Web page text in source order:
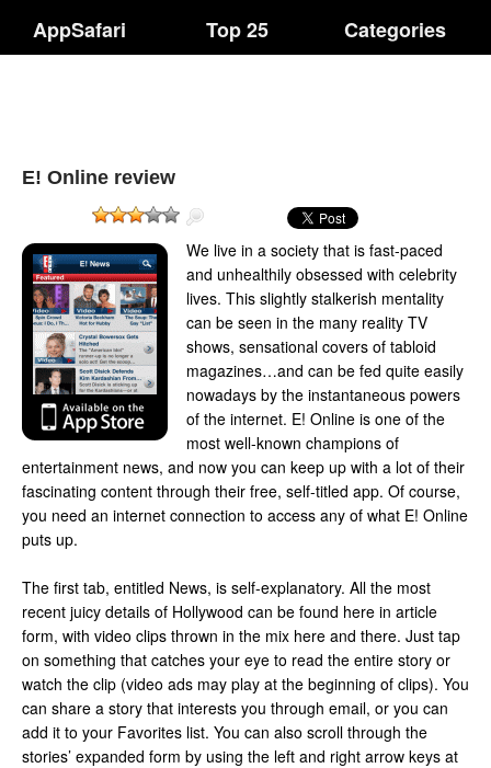
AppSafari Top 25 Categories
E! Online review
We live in a society that is fast-paced
and unhealthily obsessed with celebrity
lives. This slightly stalkerish mentality
can be seen in the many reality TV
shows, sensational covers of tabloid
magazines…and can be fed quite easily
nowadays by the instantaneous powers
of the internet. E! Online is one of the
most well-known champions of
entertainment news, and now you can keep up with a lot of their
fascinating content through their free, self-titled app. Of course,
you need an internet connection to access any of what E! Online
puts up.
The first tab, entitled News, is self-explanatory. All the most
recent juicy details of Hollywood can be found here in article
form, with video clips thrown in the mix here and there. Just tap
on something that catches your eye to read the entire story or
watch the clip (video ads may play at the beginning of clips). You
can share a story that interests you through email, or you can
add it to your Favorites list. You can also scroll through the
stories’ expanded form by using the left and right arrow keys at